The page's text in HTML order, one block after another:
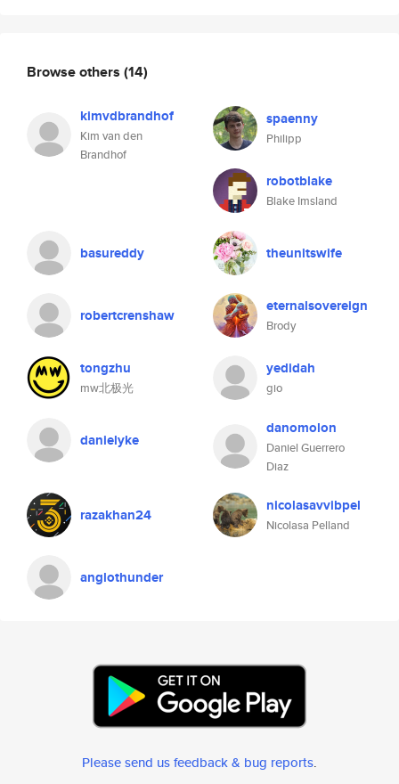
Browse others (14)
kimvdbrandhof
Kim van den
Brandhof
spaenny
Philipp
robotblake
Blake Imsland
basureddy theunitswife
robertcrenshaw eternalsovereign
Brody
tongzhu
mw北极光
yedidah
gio
danielyke
danomolon
Daniel Guerrero
Diaz
razakhan24 nicolasavvibpel
Nicolasa Pelland
anglothunder
Please send us feedback & bug reports.